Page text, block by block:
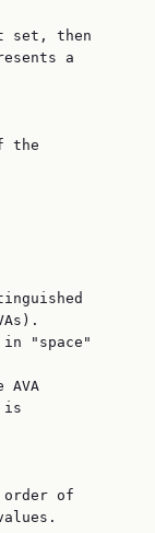
then
a
the
"space"
is
of